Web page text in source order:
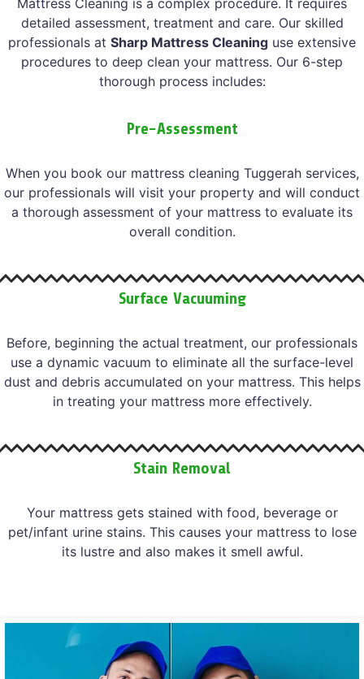
detailed assessment, treatment and care. Our skilled
professionals at Sharp Mattress Cleaning use extensive
procedures to deep clean your mattress. Our 6-step
thorough process includes:
Pre-Assessment
When you book our mattress cleaning Tuggerah services,
our professionals will visit your property and will conduct
a thorough assessment of your mattress to evaluate its
overall condition.
Surface Vacuuming
Before, beginning the actual treatment, our professionals
use a dynamic vacuum to eliminate all the surface-level
dust and debris accumulated on your mattress. This helps
in treating your mattress more effectively.
Stain Removal
Your mattress gets stained with food, beverage or
pet/infant urine stains. This causes your mattress to lose
its lustre and also makes it smell awful.